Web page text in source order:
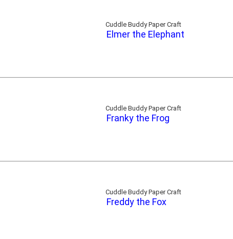
Cuddle Buddy Paper Craft
Elmer the Elephant
Cuddle Buddy Paper Craft
Franky the Frog
Cuddle Buddy Paper Craft
Freddy the Fox